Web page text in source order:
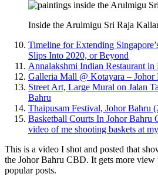
Inside the Arulmigu Sri Raja
Timeline for Extending
Slips Into 2020, or Beyond
Annalakshmi Indian Restaurant in
Galleria Mall @ Kotayara – Johor
Street Art, Large Mural on Jalan
Bahru
Thaipusam Festival, Johor Bahru
Basketball Courts In Johor Bahru
video of me shooting baskets at
This is a video I shot and posted that
the Johor Bahru CBD. It gets more view
popular posts.